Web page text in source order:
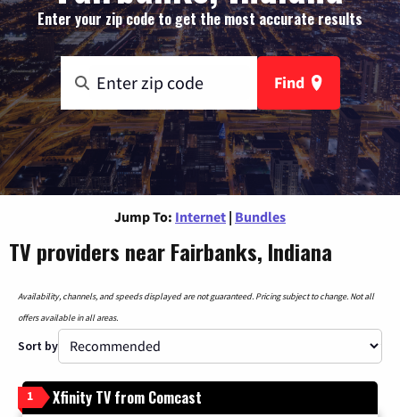
Enter your zip code to get the most accurate results
Find
Jump To: Internet | Bundles
TV providers near Fairbanks, Indiana
Availability, channels, and speeds displayed are not guaranteed. Pricing subject to change. Not all
offers available in all areas.
Sort by
1 Xfinity TV from Comcast